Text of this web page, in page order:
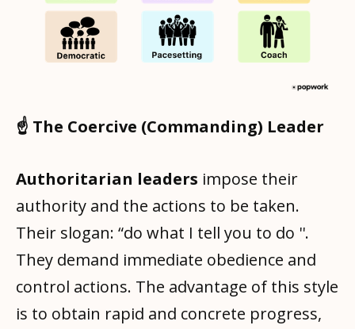
☝️ The Coercive (Commanding) Leader
Authoritarian leaders impose their
authority and the actions to be taken.
Their slogan: “do what I tell you to do ''.
They demand immediate obedience and
control actions. The advantage of this style
is to obtain rapid and concrete progress,